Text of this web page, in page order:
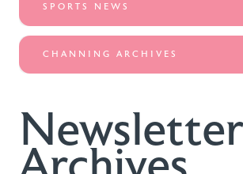
SPORTS NEWS
CHANNING ARCHIVES
Newsletter